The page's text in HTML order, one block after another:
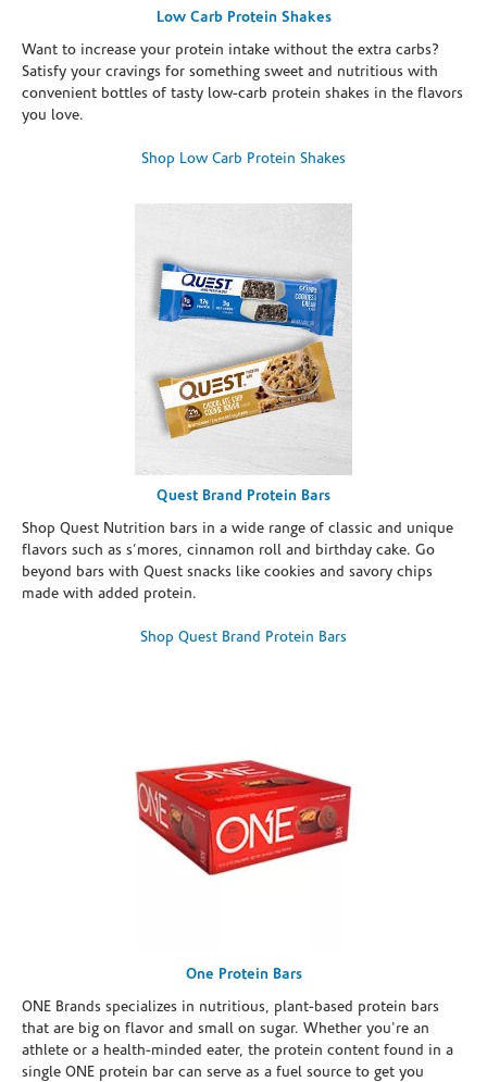
Low Carb Protein Shakes
Want to increase your protein intake without the extra carbs?
Satisfy your cravings for something sweet and nutritious with
convenient bottles of tasty low-carb protein shakes in the flavors
you love.
Shop Low Carb Protein Shakes
Quest Brand Protein Bars
Shop Quest Nutrition bars in a wide range of classic and unique
flavors such as s’mores, cinnamon roll and birthday cake. Go
beyond bars with Quest snacks like cookies and savory chips
made with added protein.
Shop Quest Brand Protein Bars
One Protein Bars
ONE Brands specializes in nutritious, plant-based protein bars
that are big on flavor and small on sugar. Whether you're an
athlete or a health-minded eater, the protein content found in a
single ONE protein bar can serve as a fuel source to get you